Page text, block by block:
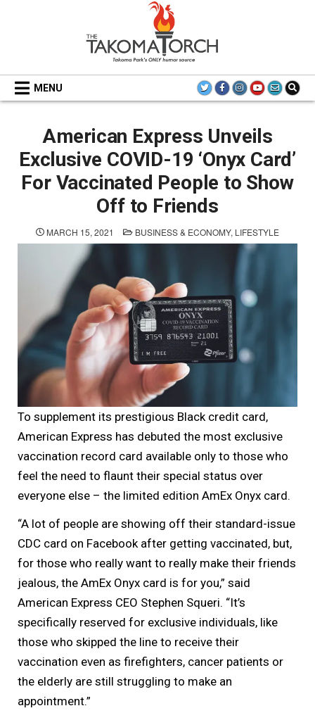
THE TAKOMA TORCH
MENU
American Express Unveils
Exclusive COVID-19 ‘Onyx Card’
For Vaccinated People to Show
Off to Friends
MARCH 15, 2021 POSTED
IN
BUSINESS & ECONOMY, LIFESTYLE
To supplement its prestigious Black credit card,
American Express has debuted the most exclusive
vaccination record card available only to those who
feel the need to flaunt their special status over
everyone else – the limited edition AmEx Onyx card.
“A lot of people are showing off their standard-issue
CDC card on Facebook after getting vaccinated, but,
for those who really want to really make their friends
jealous, the AmEx Onyx card is for you,” said
American Express CEO Stephen Squeri. “It’s
specifically reserved for exclusive individuals, like
those who skipped the line to receive their
vaccination even as firefighters, cancer patients or
the elderly are still struggling to make an
appointment.”